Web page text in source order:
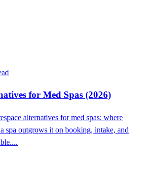
for Med Spas (2026)
alternatives for med spas: where
spa outgrows it on booking, intake, and
...